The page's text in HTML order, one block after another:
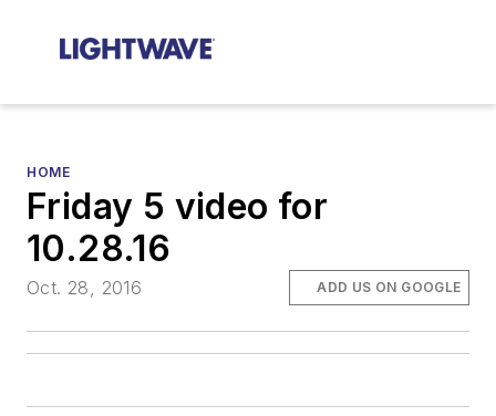
HOME
Friday 5 video for
10.28.16
Oct. 28, 2016 ADD US ON GOOGLE